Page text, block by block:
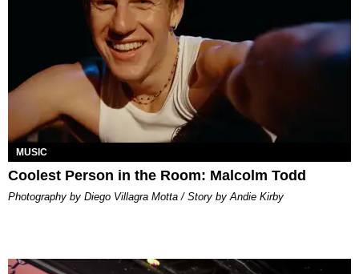
MUSIC
Coolest Person in the Room: Malcolm Todd
Photography by Diego Villagra Motta / Story by Andie Kirby